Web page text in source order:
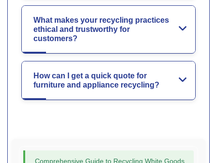
What makes your recycling practices
ethical and trustworthy for
customers?
How can I get a quick quote for
furniture and appliance recycling?
Comprehensive Guide to Recycling White Goods